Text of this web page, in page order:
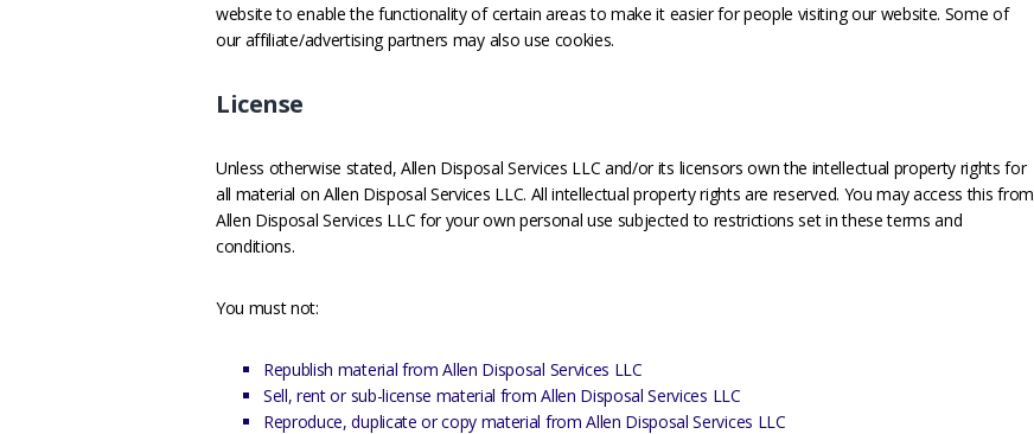
website to enable the functionality of certain areas to make it easier for people visiting our website. Some of
our affiliate/advertising partners may also use cookies.
License
Unless otherwise stated, Allen Disposal Services LLC and/or its licensors own the intellectual property rights for
all material on Allen Disposal Services LLC. All intellectual property rights are reserved. You may access this from
Allen Disposal Services LLC for your own personal use subjected to restrictions set in these terms and
conditions.
You must not:
Republish material from Allen Disposal Services LLC
Sell, rent or sub-license material from Allen Disposal Services LLC
Reproduce, duplicate or copy material from Allen Disposal Services LLC